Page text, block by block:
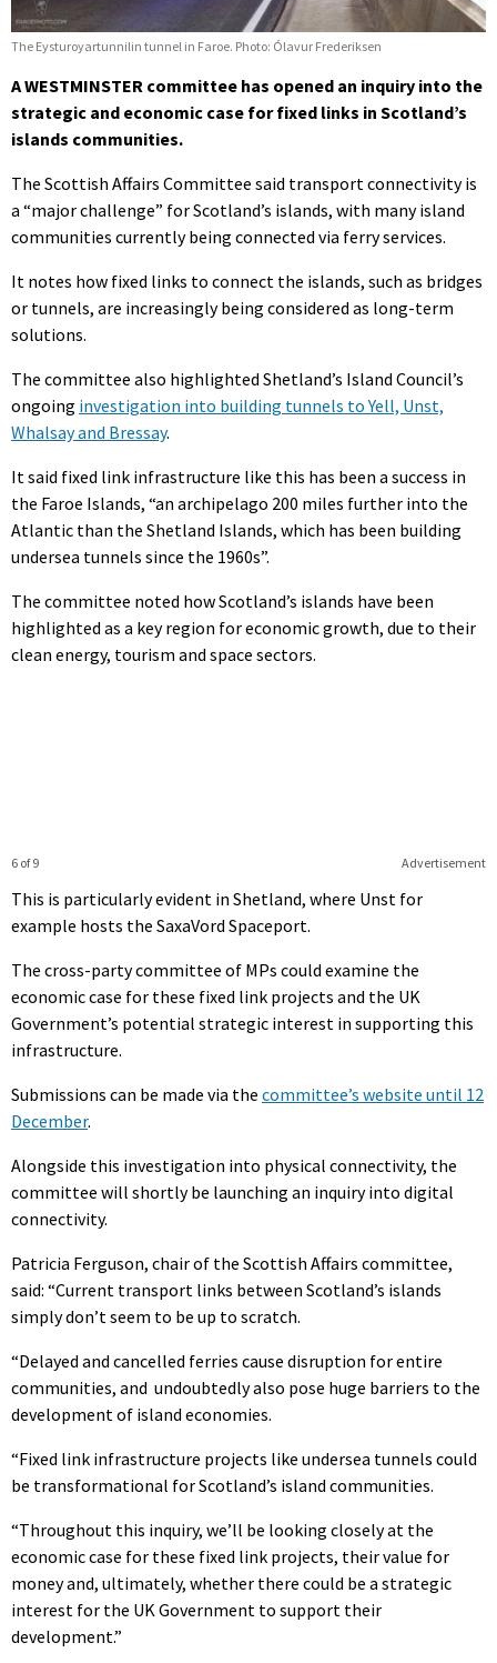
The Eysturoyartunnilin tunnel in Faroe. Photo: Ólavur Frederiksen
A WESTMINSTER committee has opened an inquiry into the
strategic and economic case for fixed links in Scotland’s
islands communities.
The Scottish Affairs Committee said transport connectivity is
a “major challenge” for Scotland’s islands, with many island
communities currently being connected via ferry services.
It notes how fixed links to connect the islands, such as bridges
or tunnels, are increasingly being considered as long-term
solutions.
The committee also highlighted Shetland’s Island Council’s
ongoing investigation into building tunnels to Yell, Unst,
Whalsay and Bressay.
It said fixed link infrastructure like this has been a success in
the Faroe Islands, “an archipelago 200 miles further into the
Atlantic than the Shetland Islands, which has been building
undersea tunnels since the 1960s”.
The committee noted how Scotland’s islands have been
highlighted as a key region for economic growth, due to their
clean energy, tourism and space sectors.
Advertisement
6 of 9
This is particularly evident in Shetland, where Unst for
example hosts the SaxaVord Spaceport.
The cross-party committee of MPs could examine the
economic case for these fixed link projects and the UK
Government’s potential strategic interest in supporting this
infrastructure.
Submissions can be made via the committee’s website until 12
December.
Alongside this investigation into physical connectivity, the
committee will shortly be launching an inquiry into digital
connectivity.
Patricia Ferguson, chair of the Scottish Affairs committee,
said: “Current transport links between Scotland’s islands
simply don’t seem to be up to scratch.
“Delayed and cancelled ferries cause disruption for entire
communities, and undoubtedly also pose huge barriers to the
development of island economies.
“Fixed link infrastructure projects like undersea tunnels could
be transformational for Scotland’s island communities.
“Throughout this inquiry, we’ll be looking closely at the
economic case for these fixed link projects, their value for
money and, ultimately, whether there could be a strategic
interest for the UK Government to support their
development.”